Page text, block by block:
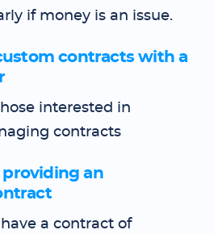
if money is an issue.
contracts with a
interested in
contracts
an
a contract of